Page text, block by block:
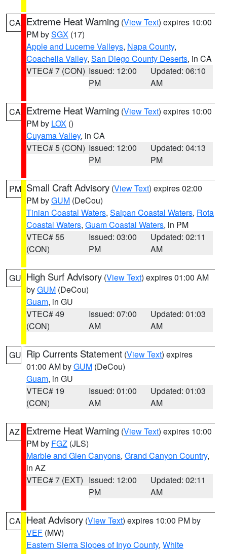
CA Extreme Heat Warning (View Text) expires 10:00
PM bySGX (17)
Apple and Lucerne Valleys, Napa County,
Coachella Valley, San Diego County Deserts, in CA
VTEC# 7 (CON) Issued: 12:00
PM
Updated: 06:10
AM
CA Extreme Heat Warning (View Text) expires 10:00
PM by LOX ()
Cuyama Valley, in CA
VTEC# 5 (CON) Issued: 12:00
PM
Updated: 04:13
PM
PM Small Craft Advisory (View Text) expires 02:00
PM byGUM (DeCou)
Tinian Coastal Waters, Saipan Coastal Waters, Rota
Coastal Waters, Guam Coastal Waters, in PM
VTEC# 55
(CON)
Issued: 03:00
PM
Updated: 02:11
AM
GU High Surf Advisory (View Text) expires 01:00 AM
byGUM (DeCou)
Guam, in GU
VTEC# 49
(CON)
Issued: 07:00
AM
Updated: 01:03
AM
GU Rip Currents Statement (View Text) expires
01:00 AM byGUM (DeCou)
Guam, in GU
VTEC# 19
(CON)
Issued: 01:00
AM
Updated: 01:03
AM
AZ Extreme Heat Warning (View Text) expires 10:00
PM by FGZ (JLS)
Marble and Glen Canyons, Grand Canyon Country,
in AZ
VTEC# 7 (EXT) Issued: 12:00
PM
Updated: 02:11
AM
CA Heat Advisory (View Text) expires 10:00 PM by
VEF (MW)
Eastern Sierra Slopes of Inyo County, White